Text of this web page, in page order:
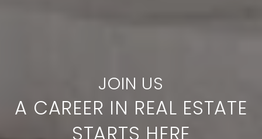
A CAREER IN REAL ESTATE
STARTS HERE